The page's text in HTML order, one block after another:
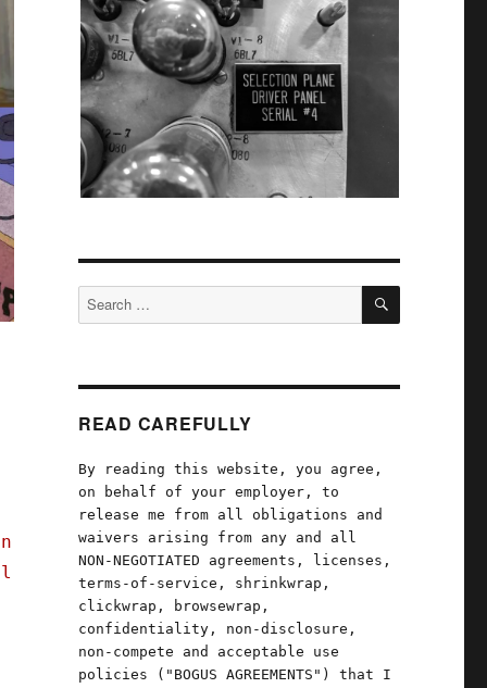
Search
for:
SEARCH
READ CAREFULLY
By reading this website, you agree,
on behalf of your employer, to
release me from all obligations and
waivers arising from any and all
NON-NEGOTIATED agreements, licenses,
terms-of-service, shrinkwrap,
clickwrap, browsewrap,
confidentiality, non-disclosure,
non-compete and acceptable use
policies ("BOGUS AGREEMENTS") that I